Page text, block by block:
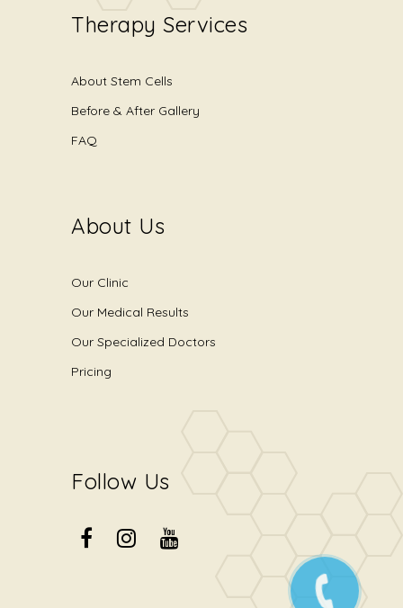
Therapy Services
About Stem Cells
Before & After Gallery
FAQ
About Us
Our Clinic
Our Medical Results
Our Specialized Doctors
Pricing
Follow Us